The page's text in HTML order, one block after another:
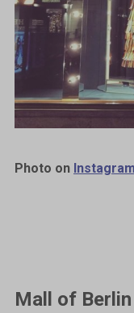
Photo on Instagram
Mall of Berlin